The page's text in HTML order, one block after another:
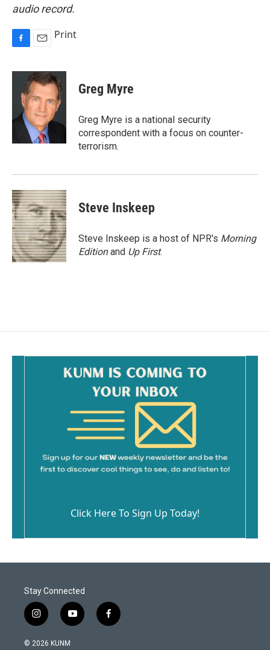
audio record.
c
o
a
i
l
Print
Greg Myre
Greg Myre is a national security
correspondent with a focus on counter-
terrorism.
Steve Inskeep
Steve Inskeep is a host of NPR's Morning
Editionand Up First.
Click Here To Sign Up Today!
Stay Connected
i
n
s
y
o
f
a
© 2026 KUNM